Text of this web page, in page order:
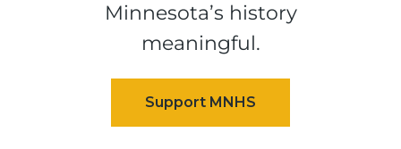
Minnesota’s history
meaningful.